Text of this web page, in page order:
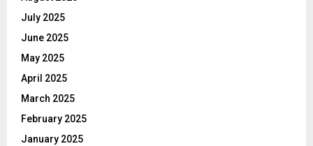
July 2025
June 2025
May 2025
April 2025
March 2025
February 2025
January 2025